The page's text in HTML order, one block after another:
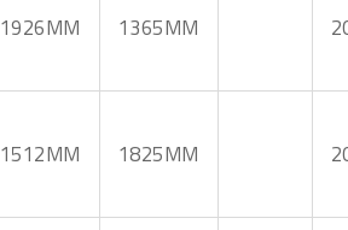
1926MM 1365MM
1512MM 1825MM